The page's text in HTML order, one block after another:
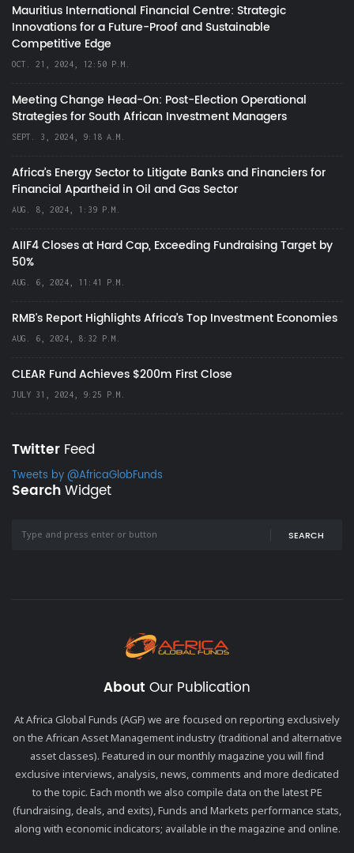
Mauritius International Financial Centre: Strategic
Innovations for a Future-Proof and Sustainable
Competitive Edge
OCT. 21, 2024, 12:50 P.M.
Meeting Change Head-On: Post-Election Operational
Strategies for South African Investment Managers
SEPT. 3, 2024, 9:18 A.M.
Africa’s Energy Sector to Litigate Banks and Financiers for
Financial Apartheid in Oil and Gas Sector
AUG. 8, 2024, 1:39 P.M.
AIIF4 Closes at Hard Cap, Exceeding Fundraising Target by
50%
AUG. 6, 2024, 11:41 P.M.
RMB's Report Highlights Africa’s Top Investment Economies
AUG. 6, 2024, 8:32 P.M.
CLEAR Fund Achieves $200m First Close
JULY 31, 2024, 9:25 P.M.
Twitter Feed
Tweets by @AfricaGlobFunds
SearchWidget
SEARCH
About Our Publication
At Africa Global Funds (AGF) we are focused on reporting exclusively
on the African Asset Management industry (traditional and alternative
asset classes). Featured in our monthly magazine you will find
exclusive interviews, analysis, news, comments and more dedicated
to the topic. Each month we also compile data on the latest PE
(fundraising, deals, and exits), Funds and Markets performance stats,
along with economic indicators; available in the magazine and online.